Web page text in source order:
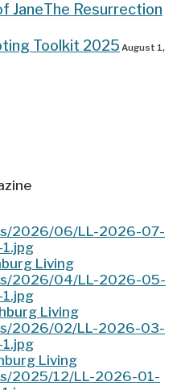
The Resurrection
Toolkit 2025 August 1,
Living
Living
Living